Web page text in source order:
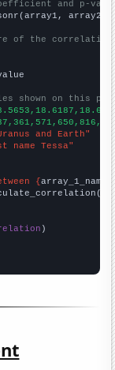
and p-
array2)
of the
shown on this
and Earth"
Tessa"
{array_1_name